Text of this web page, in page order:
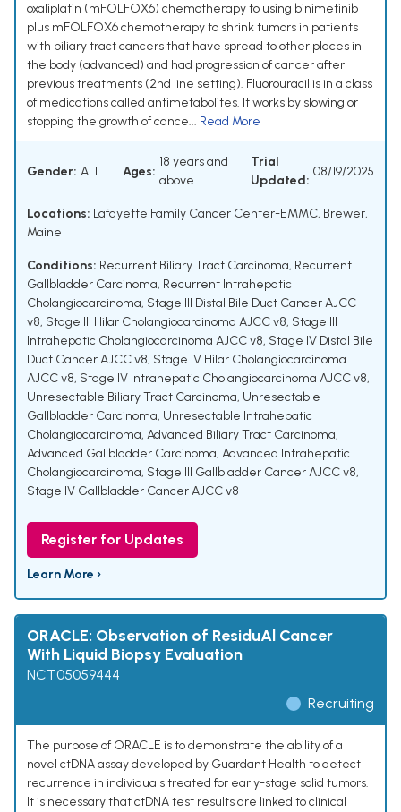
oxaliplatin (mFOLFOX6) chemotherapy to using binimetinib
plus mFOLFOX6 chemotherapy to shrink tumors in patients
with biliary tract cancers that have spread to other places in
the body (advanced) and had progression of cancer after
previous treatments (2nd line setting). Fluorouracil is in a class
of medications called antimetabolites. It works by slowing or
stopping the growth of cance... Read More
Gender: ALL Ages:
18 years and
above
Trial
Updated:
08/19/2025
Locations: Lafayette Family Cancer Center-EMMC, Brewer,
Maine
Conditions: Recurrent Biliary Tract Carcinoma, Recurrent
Gallbladder Carcinoma, Recurrent Intrahepatic
Cholangiocarcinoma, Stage III Distal Bile Duct Cancer AJCC
v8, Stage III Hilar Cholangiocarcinoma AJCC v8, Stage III
Intrahepatic Cholangiocarcinoma AJCC v8, Stage IV Distal Bile
Duct Cancer AJCC v8, Stage IV Hilar Cholangiocarcinoma
AJCC v8, Stage IV Intrahepatic Cholangiocarcinoma AJCC v8,
Unresectable Biliary Tract Carcinoma, Unresectable
Gallbladder Carcinoma, Unresectable Intrahepatic
Cholangiocarcinoma, Advanced Biliary Tract Carcinoma,
Advanced Gallbladder Carcinoma, Advanced Intrahepatic
Cholangiocarcinoma, Stage III Gallbladder Cancer AJCC v8,
Stage IV Gallbladder Cancer AJCC v8
Register for Updates
Learn More ›
ORACLE: Observation of ResiduAl Cancer
With Liquid Biopsy Evaluation
NCT05059444
Recruiting
The purpose of ORACLE is to demonstrate the ability of a
novel ctDNA assay developed by Guardant Health to detect
recurrence in individuals treated for early-stage solid tumors.
It is necessary that ctDNA test results are linked to clinical